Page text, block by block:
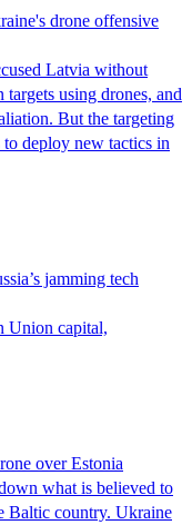
drone offensive
Latvia without
using drones, and
But the targeting
deploy new tactics in
jamming tech
Union capital,
over Estonia
what is believed to
Baltic country. Ukraine